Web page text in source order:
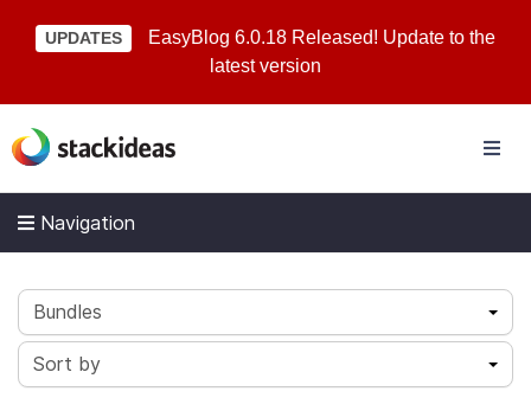
UPDATES
EasyBlog 6.0.18 Released! Update to the
latest version
Navigation
Bundles
Sort by